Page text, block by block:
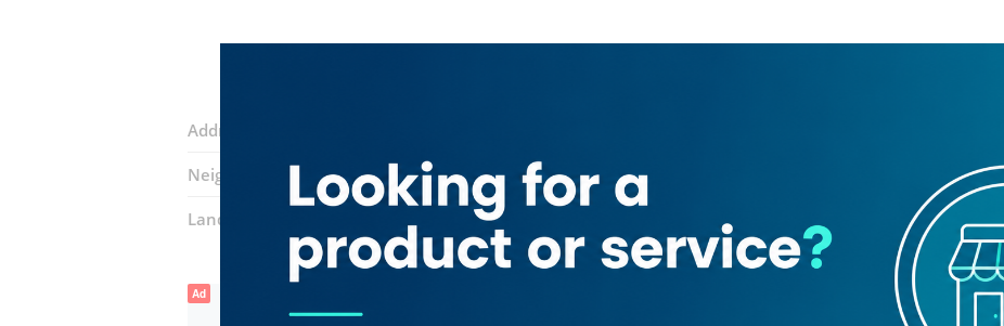
Address:
Neighborhood: Naif
Landmarks: Fairooza Trading Al Asala Bicycles Trading
Ad